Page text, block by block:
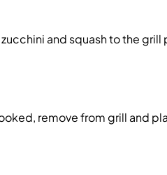
and squash to the
remove from grill and